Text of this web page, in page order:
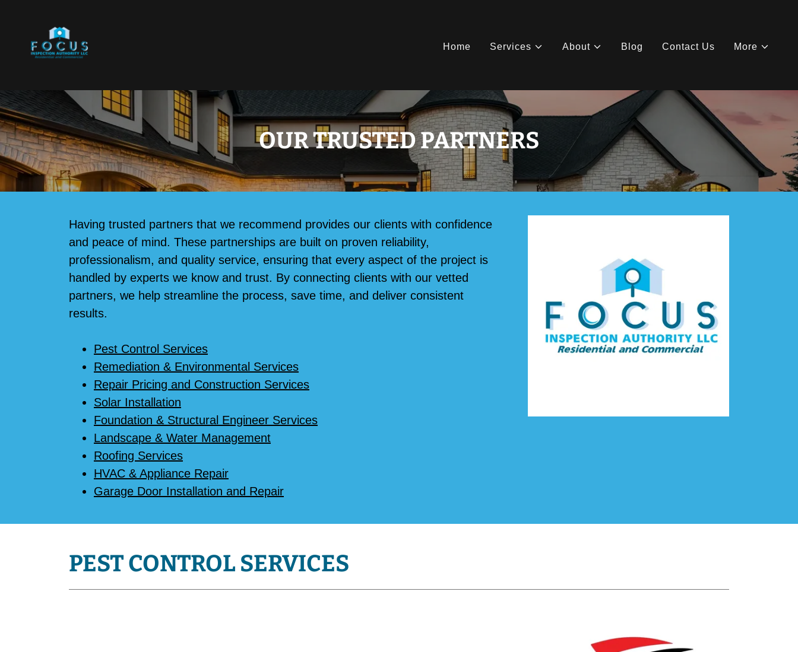
Home Services About Blog Contact Us More
OUR TRUSTED PARTNERS
Having trusted partners that we recommend provides our clients with confidence
and peace of mind. These partnerships are built on proven reliability,
professionalism, and quality service, ensuring that every aspect of the project is
handled by experts we know and trust. By connecting clients with our vetted
partners, we help streamline the process, save time, and deliver consistent
results.
Pest Control Services
Remediation & Environmental Services
Repair Pricing and Construction Services
Solar Installation
Foundation & Structural Engineer Services
Landscape & Water Management
Roofing Services
HVAC & Appliance Repair
Garage Door Installation and Repair
PEST CONTROL SERVICES